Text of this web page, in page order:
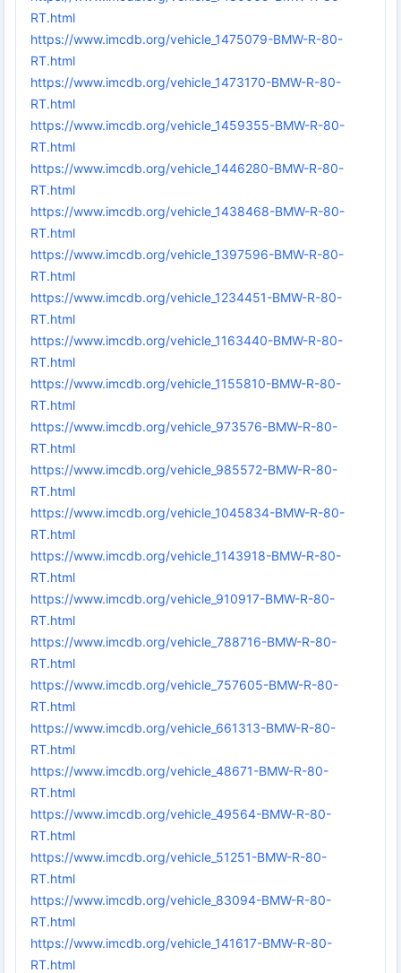
RT.html
https://www.imcdb.org/vehicle_1475079-BMW-R-80-
RT.html
https://www.imcdb.org/vehicle_1473170-BMW-R-80-
RT.html
https://www.imcdb.org/vehicle_1459355-BMW-R-80-
RT.html
https://www.imcdb.org/vehicle_1446280-BMW-R-80-
RT.html
https://www.imcdb.org/vehicle_1438468-BMW-R-80-
RT.html
https://www.imcdb.org/vehicle_1397596-BMW-R-80-
RT.html
https://www.imcdb.org/vehicle_1234451-BMW-R-80-
RT.html
https://www.imcdb.org/vehicle_1163440-BMW-R-80-
RT.html
https://www.imcdb.org/vehicle_1155810-BMW-R-80-
RT.html
https://www.imcdb.org/vehicle_973576-BMW-R-80-
RT.html
https://www.imcdb.org/vehicle_985572-BMW-R-80-
RT.html
https://www.imcdb.org/vehicle_1045834-BMW-R-80-
RT.html
https://www.imcdb.org/vehicle_1143918-BMW-R-80-
RT.html
https://www.imcdb.org/vehicle_910917-BMW-R-80-
RT.html
https://www.imcdb.org/vehicle_788716-BMW-R-80-
RT.html
https://www.imcdb.org/vehicle_757605-BMW-R-80-
RT.html
https://www.imcdb.org/vehicle_661313-BMW-R-80-
RT.html
https://www.imcdb.org/vehicle_48671-BMW-R-80-
RT.html
https://www.imcdb.org/vehicle_49564-BMW-R-80-
RT.html
https://www.imcdb.org/vehicle_51251-BMW-R-80-
RT.html
https://www.imcdb.org/vehicle_83094-BMW-R-80-
RT.html
https://www.imcdb.org/vehicle_141617-BMW-R-80-
RT.html